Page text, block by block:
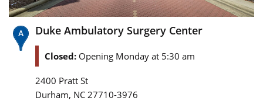
Duke Ambulatory Surgery Center
Closed: Opening Monday at 5:30 am
2400 Pratt St
Durham, NC 27710-3976